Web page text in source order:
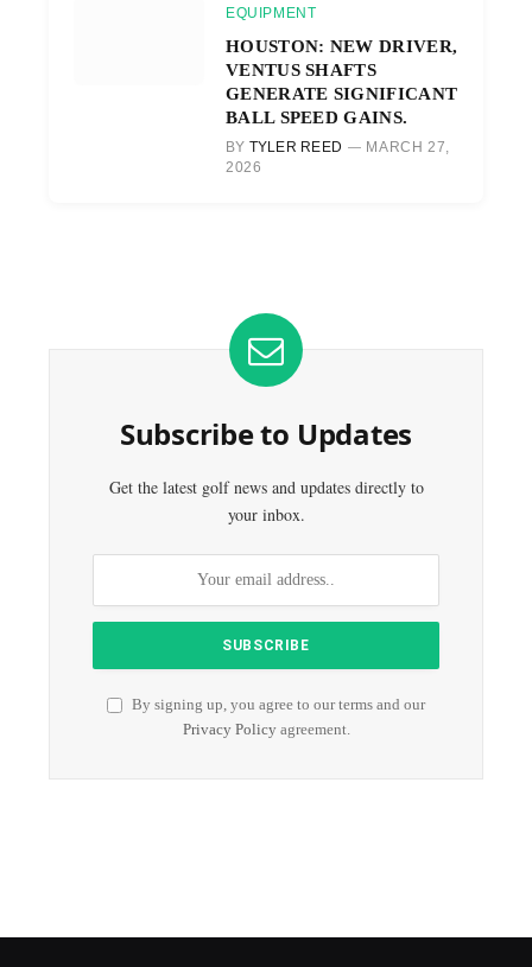
EQUIPMENT
HOUSTON: NEW DRIVER,
VENTUS SHAFTS
GENERATE SIGNIFICANT
BALL SPEED GAINS.
BY TYLER REED
MARCH 27,
2026
Subscribe to Updates
Get the latest golf news and updates directly to
your inbox.
By signing up, you agree to our terms and our
Privacy Policyagreement.